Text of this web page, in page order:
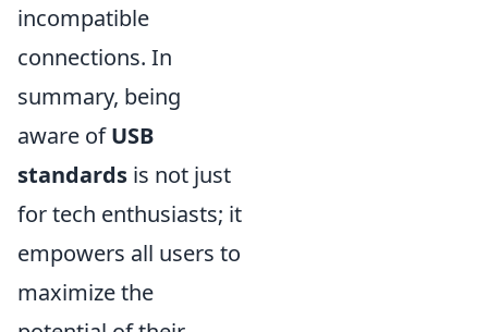
incompatible
connections. In
summary, being
aware ofUSB
standards is not just
for tech enthusiasts; it
empowers all users to
maximize the